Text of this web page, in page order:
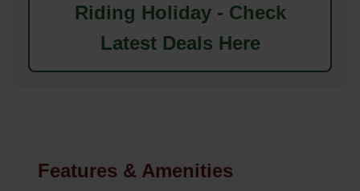
Riding Holiday - Check
Latest Deals Here
Features & Amenities